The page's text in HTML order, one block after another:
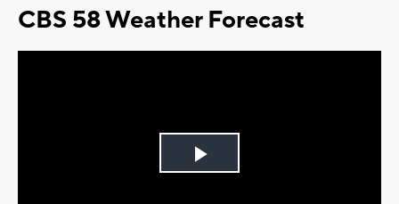
CBS 58 Weather Forecast
Play